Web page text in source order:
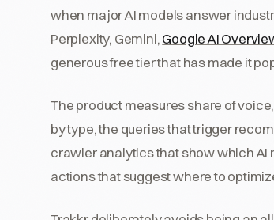
when major AI models answer
Perplexity, Gemini, Google AI
generous free tier that has made it
The product measures share of
by type, the queries that trigger
crawler analytics that show which AI
actions that suggest where to